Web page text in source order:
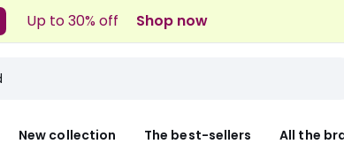
Up to 30% off Shop now
New collection The best-sellers All the